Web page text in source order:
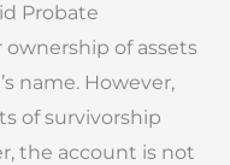
Probate
of assets
name. However,
of survivorship
the account is not